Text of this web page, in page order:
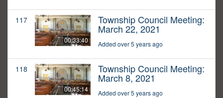
117
00:33:40
Township Council Meeting:
March 22, 2021
Added over 5 years ago
118
00:45:14
Township Council Meeting:
March 8, 2021
Added over 5 years ago